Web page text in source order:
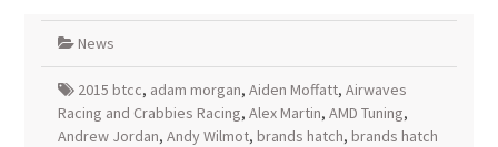
News
2015 btcc, adam morgan, Aiden Moffatt, Airwaves
Racing and Crabbies Racing, Alex Martin, AMD Tuning,
Andrew Jordan, Andy Wilmot, brands hatch, brands hatch